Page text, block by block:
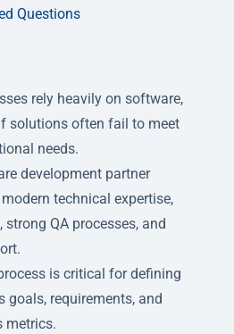
Questions
rely heavily on software,
solutions often fail to meet
needs.
development partner
technical expertise,
strong QA processes, and
is critical for defining
goals, requirements, and
metrics.